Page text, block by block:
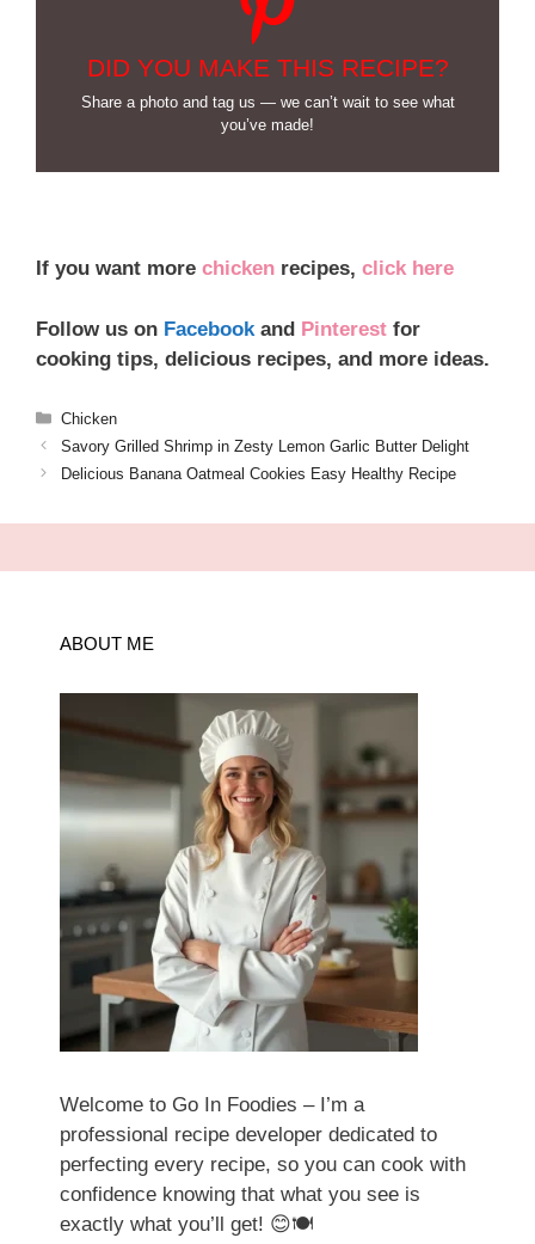
DID YOU MAKE THIS RECIPE?
Share a photo and tag us — we can’t wait to see what
you’ve made!
If you want more chicken recipes, click here
Follow us on Facebook and Pinterest for
cooking tips, delicious recipes, and more ideas.
Categories
Chicken
Savory Grilled Shrimp in Zesty Lemon Garlic Butter Delight
Delicious Banana Oatmeal Cookies Easy Healthy Recipe
ABOUT ME
Welcome to Go In Foodies – I’m a
professional recipe developer dedicated to
perfecting every recipe, so you can cook with
confidence knowing that what you see is
exactly what you’ll get! 😊🍽️